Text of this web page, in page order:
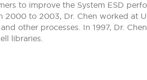
to improve the System ESD
2000 to 2003, Dr. Chen worked at
and other processes. In 1997, Dr.
libraries.